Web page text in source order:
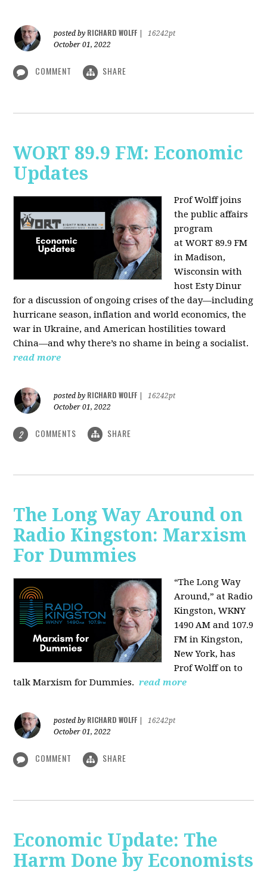
posted by RICHARD WOLFF
16242pt
October 01, 2022
COMMENT SHARE
WORT 89.9 FM: Economic
Updates
Prof Wolff joins
the public affairs
program
at WORT 89.9 FM
in Madison,
Wisconsin with
hostEsty Dinur
for a discussion of ongoing crises of the day—including
hurricane season, inflation and world economics, the
war in Ukraine, and American hostilities toward
China—and why there’s no shame in being a socialist.
read more
posted by RICHARD WOLFF
16242pt
October 01, 2022
2 COMMENTS SHARE
The Long Way Around on
Radio Kingston: Marxism
For Dummies
“The Long Way
Around,” at Radio
Kingston, WKNY
1490 AM and 107.9
FM in Kingston,
New York, has
Prof Wolff on to
talk Marxism for Dummies. read more
posted by RICHARD WOLFF
16242pt
October 01, 2022
COMMENT SHARE
Economic Update: The
Harm Done by Economists